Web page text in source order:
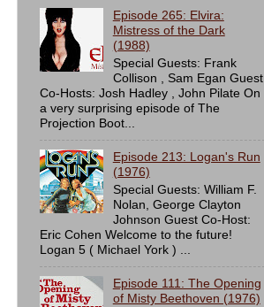
Episode 265: Elvira:
Mistress of the Dark
(1988)
Special Guests: Frank
Collison , Sam Egan Guest
Co-Hosts: Josh Hadley , John Pilate On
a very surprising episode of The
Projection Boot...
Episode 213: Logan's Run
(1976)
Special Guests: William F.
Nolan, George Clayton
Johnson Guest Co-Host:
Eric Cohen Welcome to the future!
Logan 5 ( Michael York ) ...
Episode 111: The Opening
of Misty Beethoven (1976)